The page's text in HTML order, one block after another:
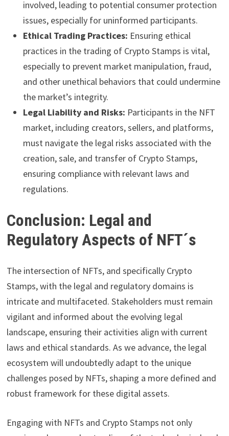
involved, leading to potential consumer protection
issues, especially for uninformed participants.
Ethical Trading Practices: Ensuring ethical
practices in the trading of Crypto Stamps is vital,
especially to prevent market manipulation, fraud,
and other unethical behaviors that could undermine
the market’s integrity.
Legal Liability and Risks: Participants in the NFT
market, including creators, sellers, and platforms,
must navigate the legal risks associated with the
creation, sale, and transfer of Crypto Stamps,
ensuring compliance with relevant laws and
regulations.
Conclusion: Legal and
Regulatory Aspects of NFT´s
The intersection of NFTs, and specifically Crypto
Stamps, with the legal and regulatory domains is
intricate and multifaceted. Stakeholders must remain
vigilant and informed about the evolving legal
landscape, ensuring their activities align with current
laws and ethical standards. As we advance, the legal
ecosystem will undoubtedly adapt to the unique
challenges posed by NFTs, shaping a more defined and
robust framework for these digital assets.
Engaging with NFTs and Crypto Stamps not only